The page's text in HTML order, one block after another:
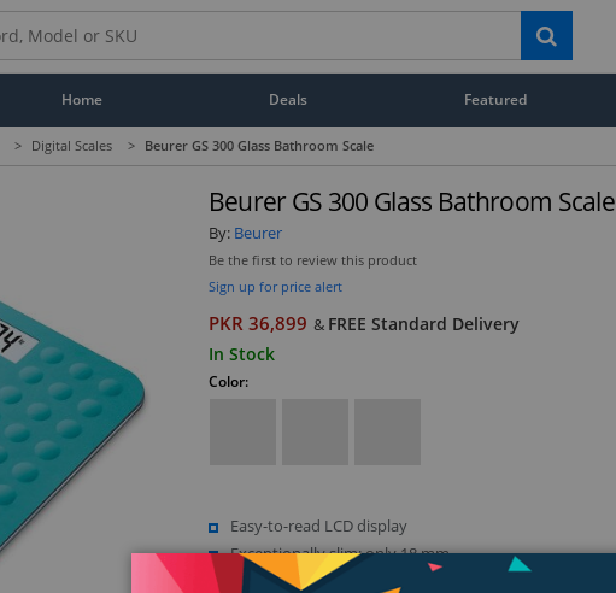
Home Deals Featured
> Digital Scales > Beurer GS 300 Glass Bathroom Scale
Beurer GS 300 Glass Bathroom Scale
By: Beurer
Be the first to review this product
Sign up for price alert
PKR 36,899 & FREE Standard Delivery
In Stock
Color:
Easy-to-read LCD display
Exceptionally slim: only 18 mm
Secure footing